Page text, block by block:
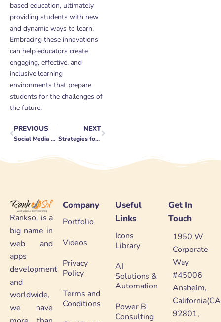
based education, ultimately
providing students with new
and dynamic ways to learn.
Embracing these innovations
can help educators create
engaging, effective, and
inclusive learning
environments that prepare
students for the challenges of
the future.
Prev
PREVIOUS
Social Media Advertising Budgets: Finding the Sweet Spot
NEXT
Strategies for Scaling Your Business to New Heights Next
Ranksol is a
big name in
web and
apps
development
and
worldwide,
we have
Company
Portfolio
Videos
Privacy
Policy
Terms and
Conditions
Useful
Links
Icons
Library
AI
Solutions &
Automation
Power BI
Consulting
Get In
Touch
1950 W
Corporate
Way
#45006
Anaheim,
92801,